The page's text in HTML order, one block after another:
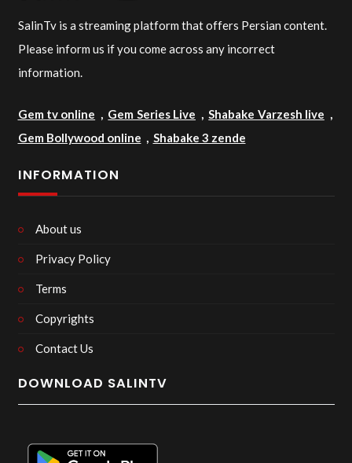
SalinTv is a streaming platform that offers Persian content.
Please inform us if you come across any incorrect
information.
Gem tv online , Gem Series Live ,Shabake Varzesh live ,
Gem Bollywood online , Shabake 3 zende
INFORMATION
About us
Privacy Policy
Terms
Copyrights
Contact Us
DOWNLOAD SALINTV